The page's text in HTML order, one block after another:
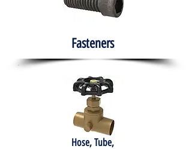
Fasteners
Hose, Tube,